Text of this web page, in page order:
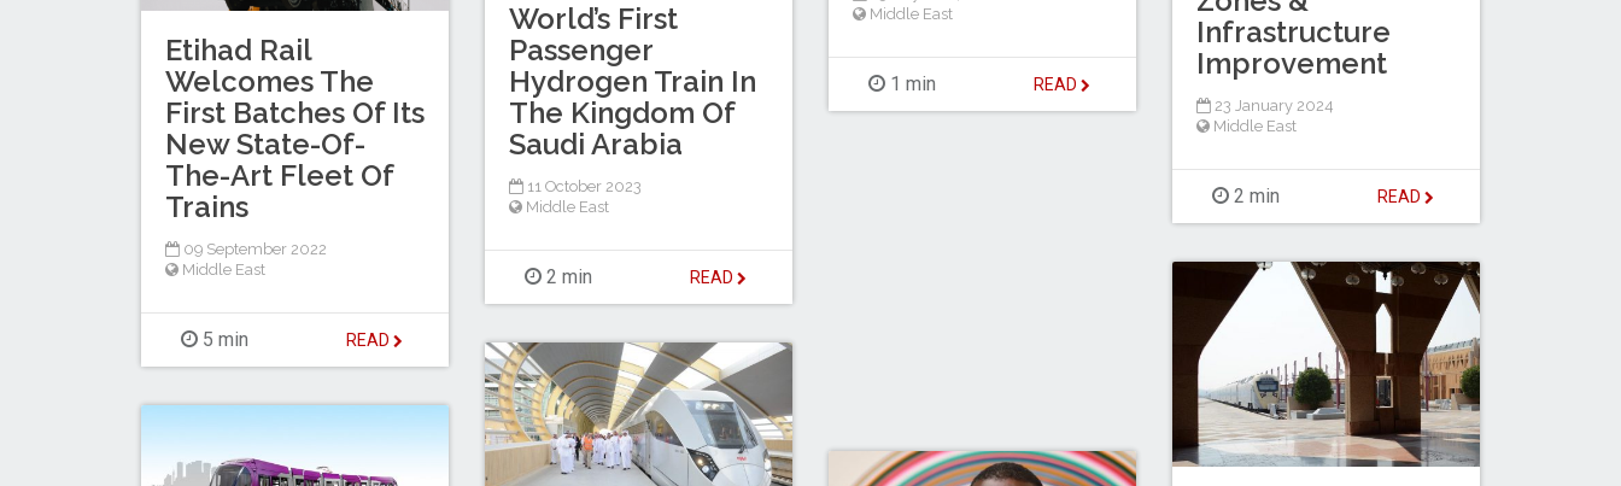
Middle East
1 min READ
Infrastructure
Improvement
23 January 2024
Middle East
2 min READ
World’s First
Passenger
Hydrogen Train In
The Kingdom Of
Saudi Arabia
11 October 2023
Middle East
2 min READ
Etihad Rail
Welcomes The
First Batches Of Its
New State-Of-
The-Art Fleet Of
Trains
09 September 2022
Middle East
5 min READ